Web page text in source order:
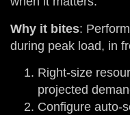
Why it bites:
during peak load, in
Right-size
projected
Configure auto-